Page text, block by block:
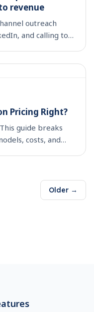
revenue
outreach
and calling to
Pricing Right?
guide breaks
costs, and
Older →